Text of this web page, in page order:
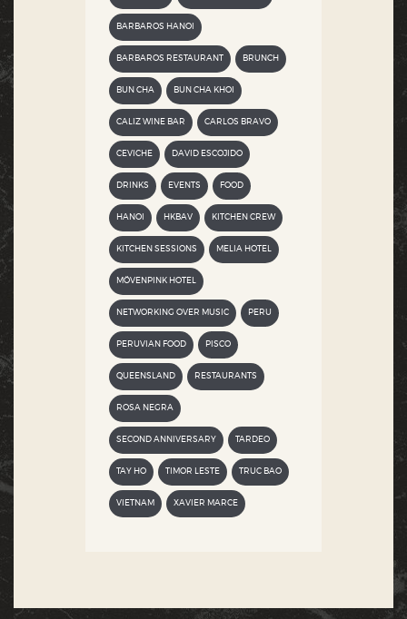
BARBAROS HANOI
BARBAROS RESTAURANT BRUNCH
BUN CHA BUN CHA KHOI
CALIZ WINE BAR CARLOS BRAVO
CEVICHE DAVID ESCOJIDO
DRINKS EVENTS FOOD
HANOI HKBAV KITCHEN CREW
KITCHEN SESSIONS MELIA HOTEL
MÖVENPINK HOTEL
NETWORKING OVER MUSIC PERU
PERUVIAN FOOD PISCO
QUEENSLAND RESTAURANTS
ROSA NEGRA
SECOND ANNIVERSARY TARDEO
TAY HO TIMOR LESTE TRUC BAO
VIETNAM XAVIER MARCE